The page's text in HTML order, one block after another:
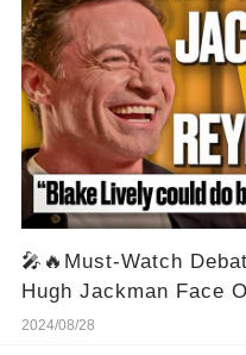
🎤🔥Must-Watch
Hugh Jackman Face
🔥🎤
2024/08/28